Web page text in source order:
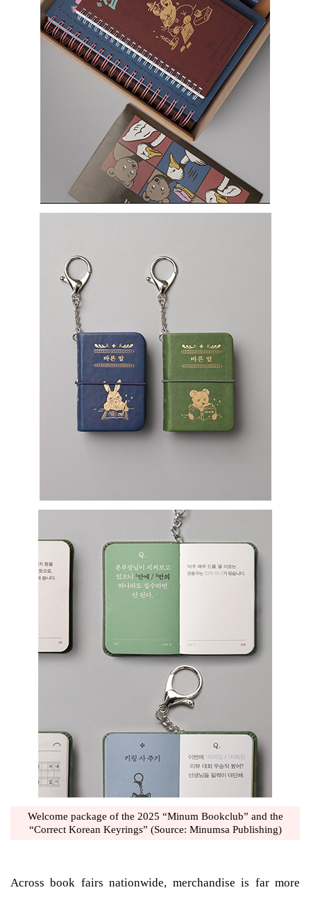
Welcome package of the 2025 “Minum Bookclub” and the
“Correct Korean Keyrings” (Source: Minumsa Publishing)
Across book fairs nationwide, merchandise is far more